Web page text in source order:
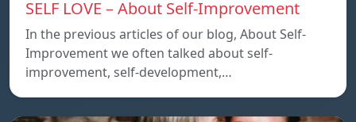
SELF LOVE – About Self-Improvement
In the previous articles of our blog, About Self-
Improvement we often talked about self-
improvement, self-development,…